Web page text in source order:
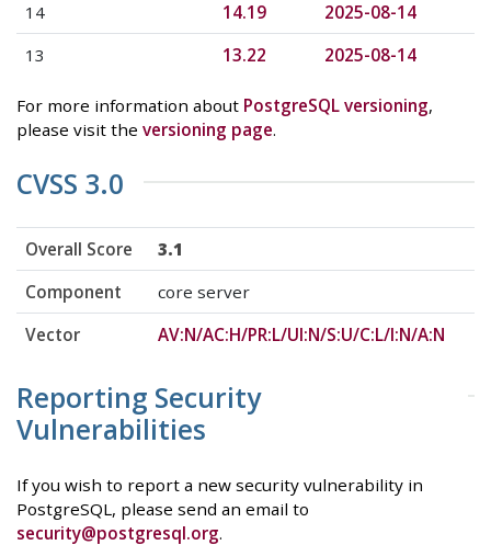
14
14.19
2025-08-14
13
13.22 2025-08-14
For more information about PostgreSQL versioning,
please visit the versioning page.
CVSS 3.0
Overall Score
3.1
Component
core server
Vector
AV:N/AC:H/PR:L/UI:N/S:U/C:L/I:N/A:N
Reporting Security
Vulnerabilities
If you wish to report a new security vulnerability in
PostgreSQL, please send an email to
security@postgresql.org.